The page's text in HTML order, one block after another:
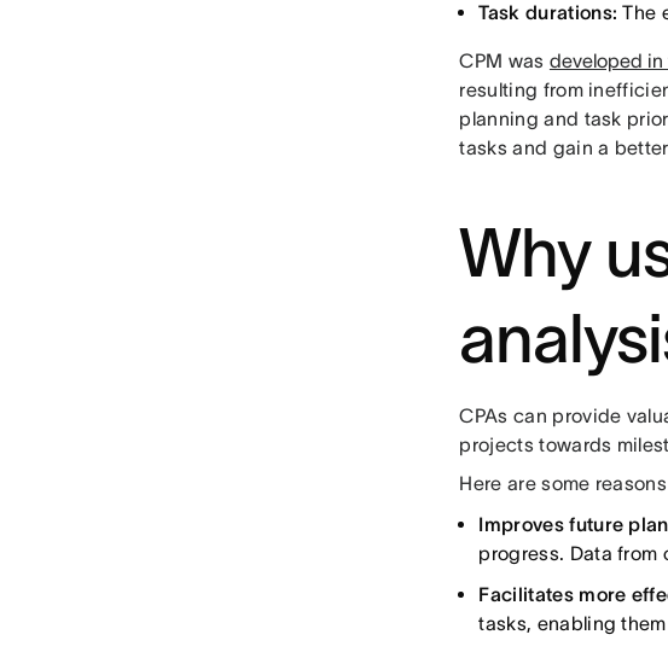
Task durations: The
CPM was developed in
resulting from
planning and task
tasks and gain a
Why
CPAs can provide
projects towards
Here are some
Improves future
progress. Data from
Facilitates more
tasks, enabling